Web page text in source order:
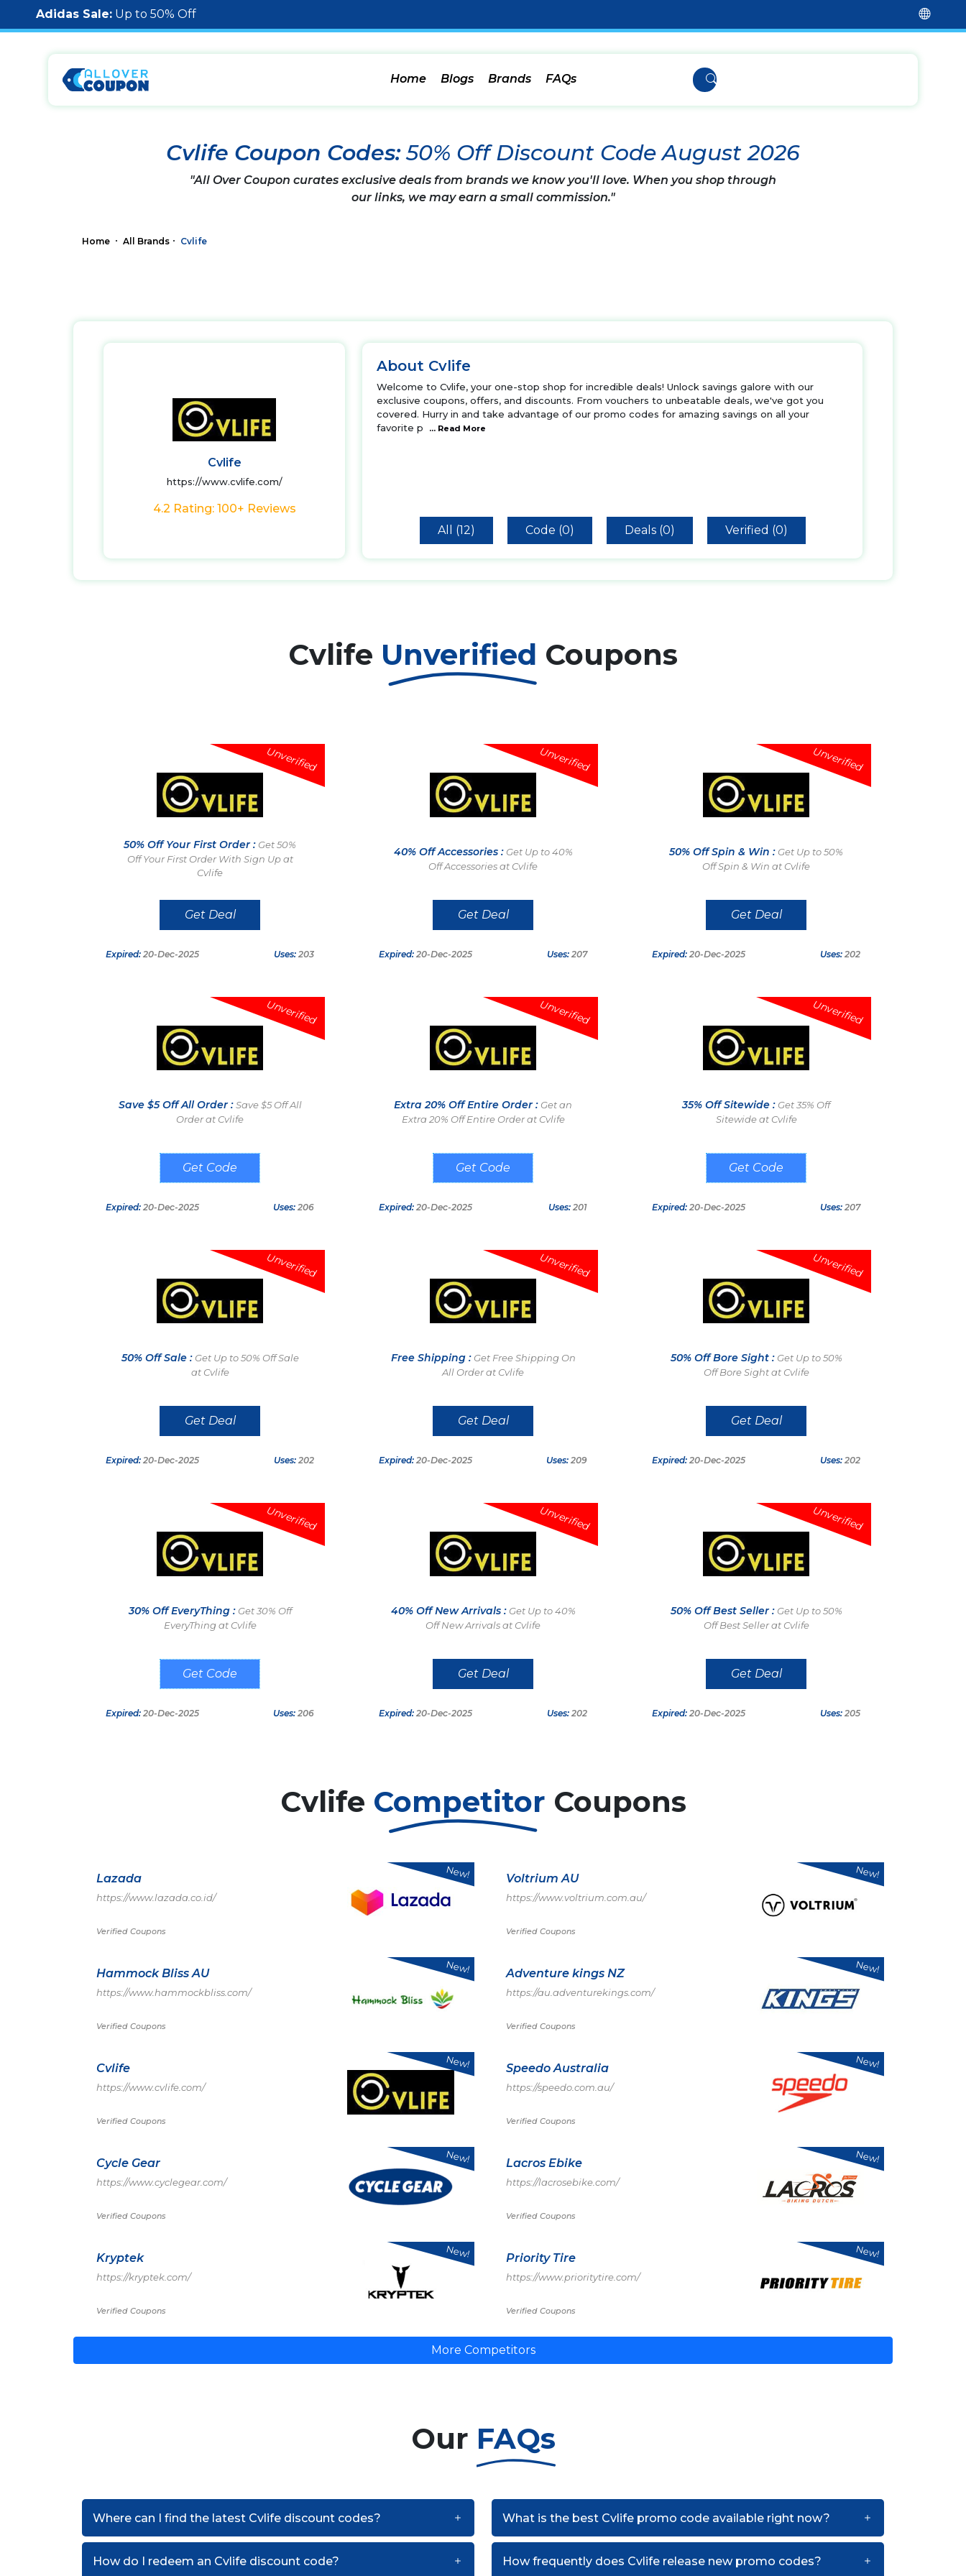
Adidas Sale: Up to 50% Off
Home Blogs Brands FAQs
Cvlife Coupon Codes:50% Off Discount Code August 2026
"All Over Coupon curates exclusive deals from brands we know you'll love. When you shop through
our links, we may earn a small commission."
Home All Brands Cvlife
Cvlife
https://www.cvlife.com/
4.2 Rating: 100+ Reviews
About Cvlife
Welcome to Cvlife, your one-stop shop for incredible deals! Unlock savings galore with our
exclusive coupons, offers, and discounts. From vouchers to unbeatable deals, we've got you
covered. Hurry in and take advantage of our promo codes for amazing savings on all your
favorite p
... Read More
All (12) Code (0) Deals (0) Verified (0)
Cvlife Unverified Coupons
Unverified
50% Off Your First Order : Get 50%
Off Your First Order With Sign Up at
Cvlife
Get Deal
Expired: 20-Dec-2025 Uses: 203
Unverified
40% Off Accessories : Get Up to 40%
Off Accessories at Cvlife
Get Deal
Expired: 20-Dec-2025 Uses: 207
Unverified
50% Off Spin & Win : Get Up to 50%
Off Spin & Win at Cvlife
Get Deal
Expired: 20-Dec-2025 Uses: 202
Unverified
Save $5 Off All Order :Save $5 Off All
Order at Cvlife
CV05
Expired: 20-Dec-2025 Uses: 206
Unverified
Extra 20% Off Entire Order : Get an
Extra 20% Off Entire Order at Cvlife
SV20
Expired: 20-Dec-2025 Uses: 201
Unverified
35% Off Sitewide : Get 35% Off
Sitewide at Cvlife
LEONELMELENDEZ
Expired: 20-Dec-2025 Uses: 207
Unverified
50% Off Sale : Get Up to 50% Off Sale
at Cvlife
Get Deal
Expired: 20-Dec-2025 Uses: 202
Unverified
Free Shipping : Get Free Shipping On
All Order at Cvlife
Get Deal
Expired: 20-Dec-2025 Uses: 209
Unverified
50% Off Bore Sight : Get Up to 50%
Off Bore Sight at Cvlife
Get Deal
Expired: 20-Dec-2025 Uses: 202
Unverified
30% Off EveryThing : Get 30% Off
EveryThing at Cvlife
GE30
Expired: 20-Dec-2025 Uses: 206
Unverified
40% Off New Arrivals : Get Up to 40%
Off New Arrivals at Cvlife
Get Deal
Expired: 20-Dec-2025 Uses: 202
Unverified
50% Off Best Seller : Get Up to 50%
Off Best Seller at Cvlife
Get Deal
Expired: 20-Dec-2025 Uses: 205
Cvlife Competitor Coupons
Lazada
https://www.lazada.co.id/
Verified Coupons
New! Voltrium AU
https://www.voltrium.com.au/
Verified Coupons
New!
Hammock Bliss AU
https://www.hammockbliss.com/
Verified Coupons
New! Adventure kings NZ
https://au.adventurekings.com/
Verified Coupons
New!
Cvlife
https://www.cvlife.com/
Verified Coupons
New! Speedo Australia
https://speedo.com.au/
Verified Coupons
New!
Cycle Gear
https://www.cyclegear.com/
Verified Coupons
New! Lacros Ebike
https://lacrosebike.com/
Verified Coupons
New!
Kryptek
https://kryptek.com/
Verified Coupons
New! Priority Tire
https://www.prioritytire.com/
Verified Coupons
New!
More Competitors
Our FAQs
Where can I find the latest Cvlife discount codes?
How do I redeem an Cvlife discount code?
What is the best Cvlife promo code available right now?
How frequently does Cvlife release new promo codes?